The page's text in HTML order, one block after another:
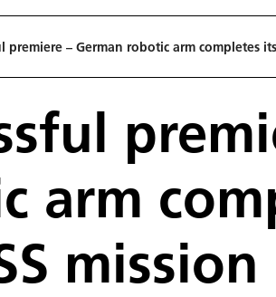
premiere – German robotic arm completes
arm
mission